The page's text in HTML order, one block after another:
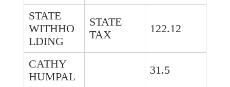
STATE
WITHHO
LDING
STATE
TAX
122.12
CATHY
HUMPAL
31.5